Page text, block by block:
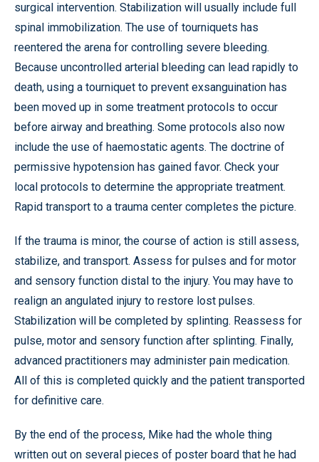
surgical intervention. Stabilization will usually include full
spinal immobilization. The use of tourniquets has
reentered the arena for controlling severe bleeding.
Because uncontrolled arterial bleeding can lead rapidly to
death, using a tourniquet to prevent exsanguination has
been moved up in some treatment protocols to occur
before airway and breathing. Some protocols also now
include the use of haemostatic agents. The doctrine of
permissive hypotension has gained favor. Check your
local protocols to determine the appropriate treatment.
Rapid transport to a trauma center completes the picture.
If the trauma is minor, the course of action is still assess,
stabilize, and transport. Assess for pulses and for motor
and sensory function distal to the injury. You may have to
realign an angulated injury to restore lost pulses.
Stabilization will be completed by splinting. Reassess for
pulse, motor and sensory function after splinting. Finally,
advanced practitioners may administer pain medication.
All of this is completed quickly and the patient transported
for definitive care.
By the end of the process, Mike had the whole thing
written out on several pieces of poster board that he had